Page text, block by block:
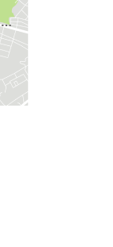
Bangkok, Watthana, Khlong Tan Nuea